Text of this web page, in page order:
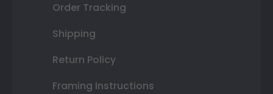
Order Tracking
Shipping
Return Policy
Framing Instructions